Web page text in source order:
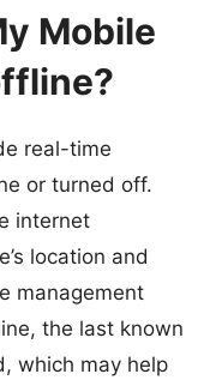
Mobile
real-time
or turned off.
internet
location and
management
the last known
which may help